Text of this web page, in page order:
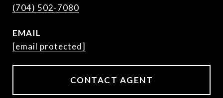
(704) 502-7080
EMAIL
[email protected]
CONTACT AGENT